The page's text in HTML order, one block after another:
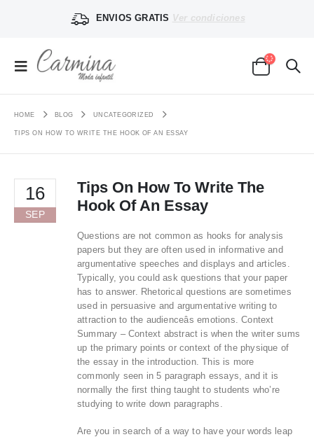
ENVIOS GRATIS Ver condiciones
HOME BLOG UNCATEGORIZED
TIPS ON HOW TO WRITE THE HOOK OF AN ESSAY
16
SEP
Tips On How To Write The
Hook Of An Essay
Questions are not common as hooks for analysis
papers but they are often used in informative and
argumentative speeches and displays and articles.
Typically, you could ask questions that your paper
has to answer. Rhetorical questions are sometimes
used in persuasive and argumentative writing to
attraction to the audienceâs emotions. Context
Summary – Context abstract is when the writer sums
up the primary points or context of the physique of
the essay in the introduction. This is more
commonly seen in 5 paragraph essays, and it is
normally the first thing taught to students who’re
studying to write down paragraphs.
Are you in search of a way to have your words leap